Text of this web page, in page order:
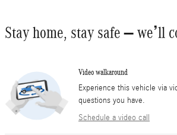
Stay home, stay safe – we’ll
Video walkaround
Experience this vehicle via
questions you have.
Schedule a video call